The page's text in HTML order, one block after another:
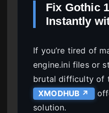
Fix Gothic
Instantly
If you’re tired of
engine.ini files or
brutal difficulty of
XMODHUB ↗
solution.